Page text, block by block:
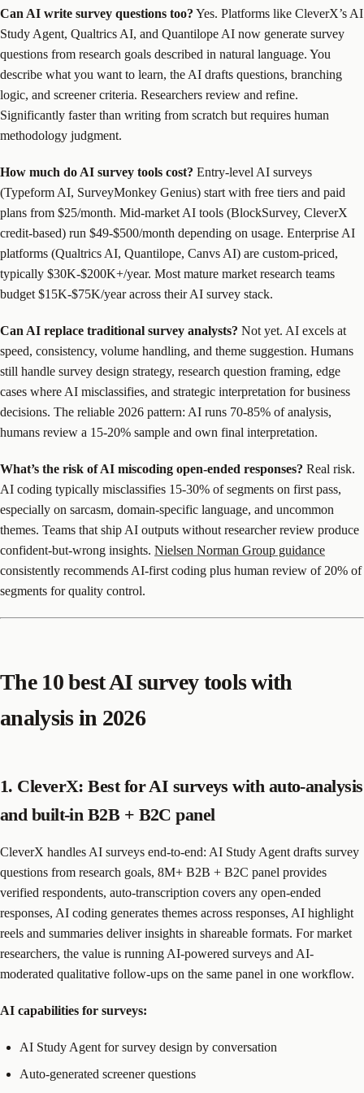
Can AI write survey questions too? Yes. Platforms like CleverX’s AI
Study Agent, Qualtrics AI, and Quantilope AI now generate survey
questions from research goals described in natural language. You
describe what you want to learn, the AI drafts questions, branching
logic, and screener criteria. Researchers review and refine.
Significantly faster than writing from scratch but requires human
methodology judgment.
How much do AI survey tools cost? Entry-level AI surveys
(Typeform AI, SurveyMonkey Genius) start with free tiers and paid
plans from $25/month. Mid-market AI tools (BlockSurvey, CleverX
credit-based) run $49-$500/month depending on usage. Enterprise AI
platforms (Qualtrics AI, Quantilope, Canvs AI) are custom-priced,
typically $30K-$200K+/year. Most mature market research teams
budget $15K-$75K/year across their AI survey stack.
Can AI replace traditional survey analysts? Not yet. AI excels at
speed, consistency, volume handling, and theme suggestion. Humans
still handle survey design strategy, research question framing, edge
cases where AI misclassifies, and strategic interpretation for business
decisions. The reliable 2026 pattern: AI runs 70-85% of analysis,
humans review a 15-20% sample and own final interpretation.
What’s the risk of AI miscoding open-ended responses? Real risk.
AI coding typically misclassifies 15-30% of segments on first pass,
especially on sarcasm, domain-specific language, and uncommon
themes. Teams that ship AI outputs without researcher review produce
confident-but-wrong insights. Nielsen Norman Group guidance
consistently recommends AI-first coding plus human review of 20% of
segments for quality control.
The 10 best AI survey tools with
analysis in 2026
1. CleverX: Best for AI surveys with auto-analysis
and built-in B2B + B2C panel
CleverX handles AI surveys end-to-end: AI Study Agent drafts survey
questions from research goals, 8M+ B2B + B2C panel provides
verified respondents, auto-transcription covers any open-ended
responses, AI coding generates themes across responses, AI highlight
reels and summaries deliver insights in shareable formats. For market
researchers, the value is running AI-powered surveys and AI-
moderated qualitative follow-ups on the same panel in one workflow.
AI capabilities for surveys:
AI Study Agent for survey design by conversation
Auto-generated screener questions